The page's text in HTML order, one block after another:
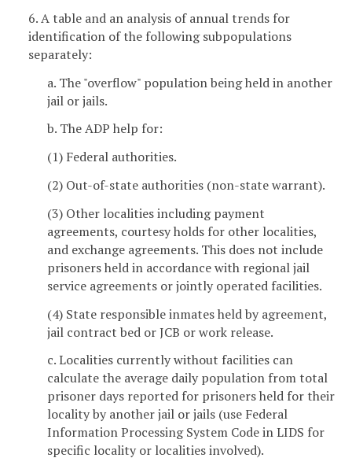
6. A table and an analysis of annual trends for
identification of the following subpopulations
separately:
a. The "overflow" population being held in another
jail or jails.
b. The ADP help for:
(1) Federal authorities.
(2) Out-of-state authorities (non-state warrant).
(3) Other localities including payment
agreements, courtesy holds for other localities,
and exchange agreements. This does not include
prisoners held in accordance with regional jail
service agreements or jointly operated facilities.
(4) State responsible inmates held by agreement,
jail contract bed or JCB or work release.
c. Localities currently without facilities can
calculate the average daily population from total
prisoner days reported for prisoners held for their
locality by another jail or jails (use Federal
Information Processing System Code in LIDS for
specific locality or localities involved).